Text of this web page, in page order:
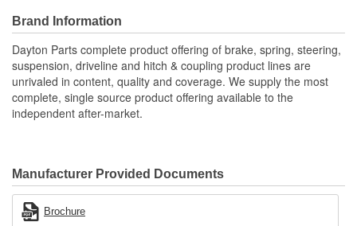
Brand Information
Dayton Parts complete product offering of brake, spring, steering,
suspension, driveline and hitch & coupling product lines are
unrivaled in content, quality and coverage. We supply the most
complete, single source product offering available to the
independent after-market.
Manufacturer Provided Documents
Brochure